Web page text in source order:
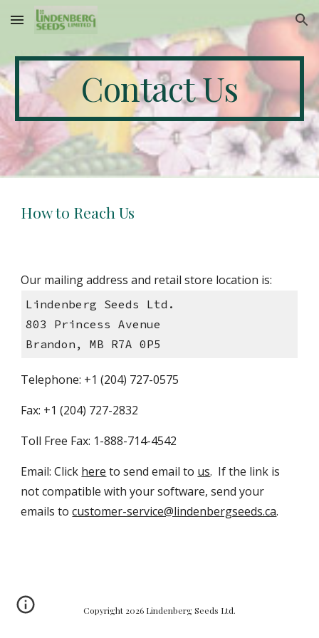
Skip to main content Skip to navigation
Contact Us
How to Reach Us
Our mailing address and retail store location is:
Lindenberg Seeds Ltd.
803 Princess Avenue
Brandon, MB R7A 0P5
Telephone: +1 (204) 727-0575
Fax: +1 (204) 727-2832
Toll Free Fax: 1-888-714-4542
Email: Click here to send email to us.  If the link is
not compatible with your software, send your
emails to customer-service@lindenbergseeds.ca.
Copyright 2026 Lindenberg Seeds Ltd.